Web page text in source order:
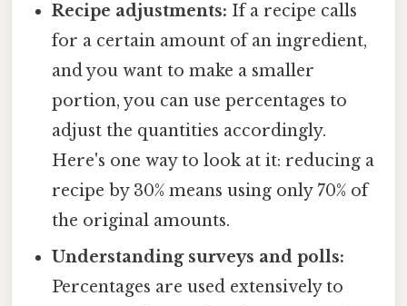
Recipe adjustments: If a recipe calls
for a certain amount of an ingredient,
and you want to make a smaller
portion, you can use percentages to
adjust the quantities accordingly.
Here's one way to look at it: reducing a
recipe by 30% means using only 70% of
the original amounts.
Understanding surveys and polls:
Percentages are used extensively to